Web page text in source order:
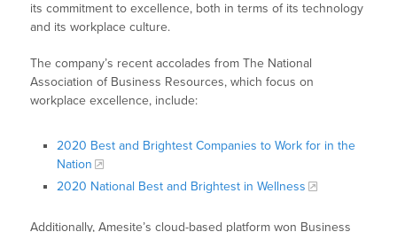
its commitment to excellence, both in terms of its technology
and its workplace culture.
The company’s recent accolades from The National
Association of Business Resources, which focus on
workplace excellence, include:
2020 Best and Brightest Companies to Work for in the
Nation
2020 National Best and Brightest in Wellness
Additionally, Amesite’s cloud-based platform won Business